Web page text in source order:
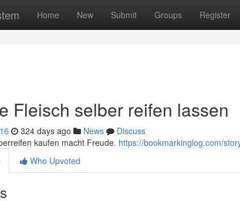
Home New Submit Groups Register
Fleisch selber reifen lassen
324 days ago News
Discuss
kaufen macht Freude. https://bookmarkinglog.com/
Who Upvoted